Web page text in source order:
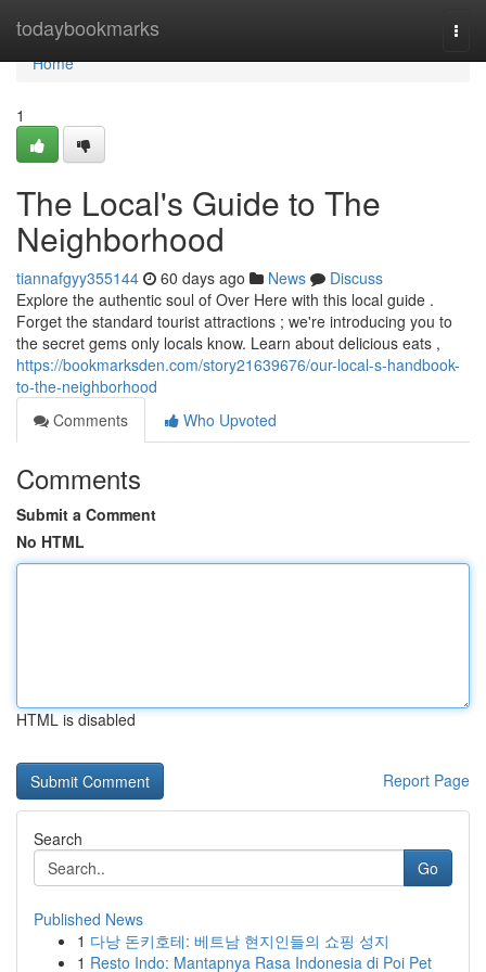
todaybookmarks
Home
Home
1
The Local's Guide to The
Neighborhood
tiannafgyy355144 60 days ago News
Discuss
Explore the authentic soul of Over Here with this local guide .
Forget the standard tourist attractions ; we're introducing you to
the secret gems only locals know. Learn about delicious eats ,
https://bookmarksden.com/story21639676/our-local-s-handbook-
to-the-neighborhood
Comments
Who Upvoted
Comments
Submit a Comment
No HTML
HTML is disabled
Report Page
Search
Go
Published News
1 다낭 돈키호테: 베트남 현지인들의 쇼핑 성지
1 Resto Indo: Mantapnya Rasa Indonesia di Poi Pet